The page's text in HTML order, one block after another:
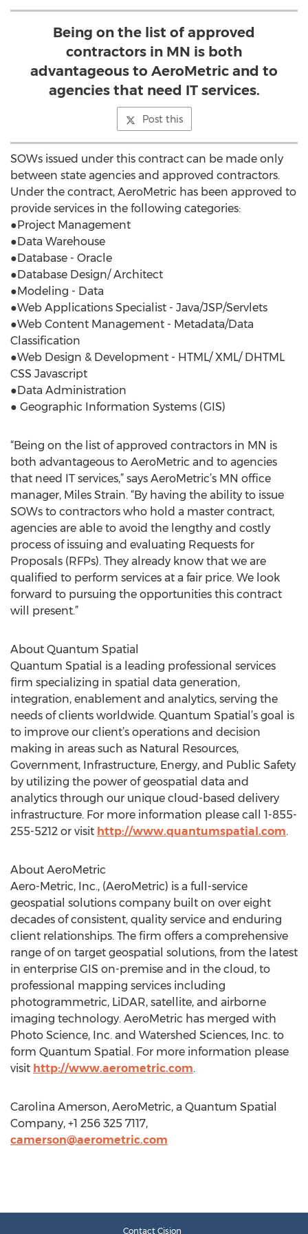
Being on the list of approved
contractors in MN is both
advantageous to AeroMetric and to
agencies that need IT services.
Post this
SOWs issued under this contract can be made only
between state agencies and approved contractors.
Under the contract, AeroMetric has been approved to
provide services in the following categories:
●Project Management
●Data Warehouse
●Database - Oracle
●Database Design/ Architect
●Modeling - Data
●Web Applications Specialist - Java/JSP/Servlets
●Web Content Management - Metadata/Data
Classification
●Web Design & Development - HTML/ XML/ DHTML
CSS Javascript
●Data Administration
● Geographic Information Systems (GIS)
“Being on the list of approved contractors in MN is
both advantageous to AeroMetric and to agencies
that need IT services,” says AeroMetric’s MN office
manager, Miles Strain. “By having the ability to issue
SOWs to contractors who hold a master contract,
agencies are able to avoid the lengthy and costly
process of issuing and evaluating Requests for
Proposals (RFPs). They already know that we are
qualified to perform services at a fair price. We look
forward to pursuing the opportunities this contract
will present.”
About Quantum Spatial
Quantum Spatial is a leading professional services
firm specializing in spatial data generation,
integration, enablement and analytics, serving the
needs of clients worldwide. Quantum Spatial’s goal is
to improve our client’s operations and decision
making in areas such as Natural Resources,
Government, Infrastructure, Energy, and Public Safety
by utilizing the power of geospatial data and
analytics through our unique cloud-based delivery
infrastructure. For more information please call 1-855-
255-5212 or visit http://www.quantumspatial.com.
About AeroMetric
Aero-Metric, Inc., (AeroMetric) is a full-service
geospatial solutions company built on over eight
decades of consistent, quality service and enduring
client relationships. The firm offers a comprehensive
range of on target geospatial solutions, from the latest
in enterprise GIS on-premise and in the cloud, to
professional mapping services including
photogrammetric, LiDAR, satellite, and airborne
imaging technology. AeroMetric has merged with
Photo Science, Inc. and Watershed Sciences, Inc. to
form Quantum Spatial. For more information please
visit http://www.aerometric.com.
Carolina Amerson, AeroMetric, a Quantum Spatial
Company, +1 256 325 7117,
camerson@aerometric.com
Contact Cision